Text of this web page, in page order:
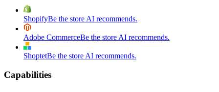
ShopifyBe the store AI recommends.
Adobe CommerceBe the store AI recommends.
ShoptetBe the store AI recommends.
Capabilities